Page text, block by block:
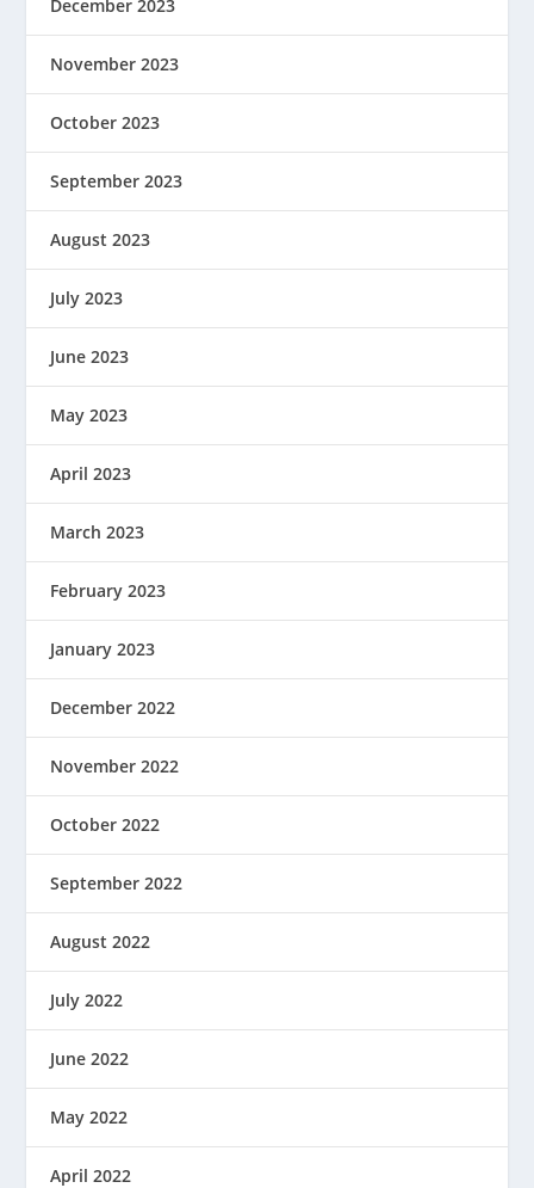
December 2023
November 2023
October 2023
September 2023
August 2023
July 2023
June 2023
May 2023
April 2023
March 2023
February 2023
January 2023
December 2022
November 2022
October 2022
September 2022
August 2022
July 2022
June 2022
May 2022
April 2022